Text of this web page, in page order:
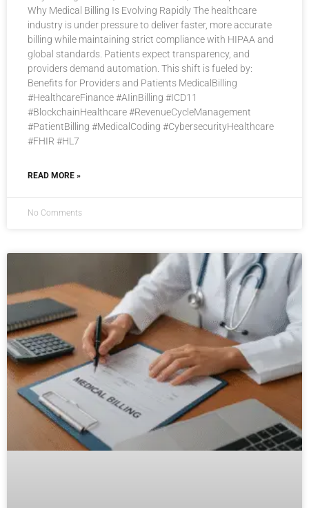
Why Medical Billing Is Evolving Rapidly The healthcare
industry is under pressure to deliver faster, more accurate
billing while maintaining strict compliance with HIPAA and
global standards. Patients expect transparency, and
providers demand automation. This shift is fueled by:
Benefits for Providers and Patients MedicalBilling
#HealthcareFinance #AIinBilling #ICD11
#BlockchainHealthcare #RevenueCycleManagement
#PatientBilling #MedicalCoding #CybersecurityHealthcare
#FHIR #HL7
READ MORE »
No Comments